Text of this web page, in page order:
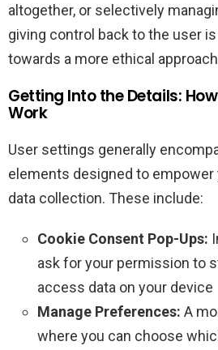
altogether, or selectively
giving control back to the user
towards a more ethical
Getting Into the Details:
Work
User settings generally
elements designed to empower
data collection. These include:
Cookie Consent Pop-Ups:
ask for your permission to
access data on your device
Manage Preferences: A
where you can choose